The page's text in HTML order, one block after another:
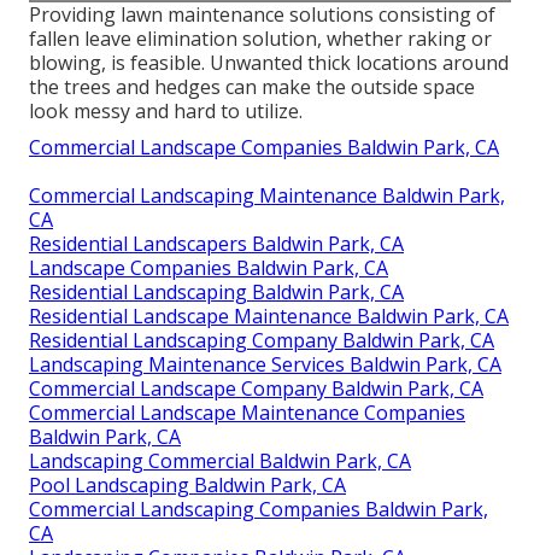
Providing lawn maintenance solutions consisting of
fallen leave elimination solution, whether raking or
blowing, is feasible. Unwanted thick locations around
the trees and hedges can make the outside space
look messy and hard to utilize.
Commercial Landscape Companies Baldwin Park, CA
Commercial Landscaping Maintenance Baldwin Park,
CA
Residential Landscapers Baldwin Park, CA
Landscape Companies Baldwin Park, CA
Residential Landscaping Baldwin Park, CA
Residential Landscape Maintenance Baldwin Park, CA
Residential Landscaping Company Baldwin Park, CA
Landscaping Maintenance Services Baldwin Park, CA
Commercial Landscape Company Baldwin Park, CA
Commercial Landscape Maintenance Companies
Baldwin Park, CA
Landscaping Commercial Baldwin Park, CA
Pool Landscaping Baldwin Park, CA
Commercial Landscaping Companies Baldwin Park,
CA